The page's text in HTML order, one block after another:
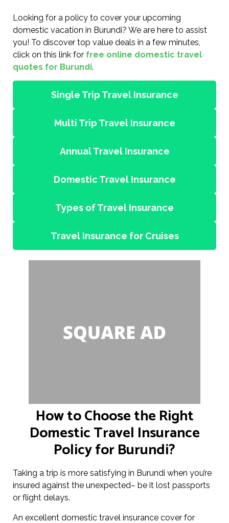
Looking for a policy to cover your upcoming
domestic vacation in Burundi? We are here to assist
you! To discover top value deals in a few minutes,
click on this link for free online domestic travel
quotes for Burundi.
Single Trip Travel Insurance
Multi Trip Travel Insurance
Annual Travel Insurance
Domestic Travel Insurance
Types of Travel Insurance
Travel Insurance for Cruises
How to Choose the Right
Domestic Travel Insurance
Policy for Burundi?
Taking a trip is more satisfying in Burundi when you’re
insured against the unexpected– be it lost passports
or flight delays.
An excellent domestic travel insurance cover for